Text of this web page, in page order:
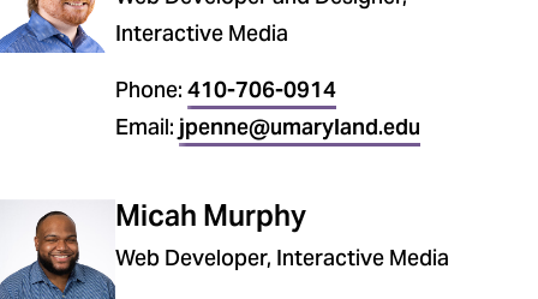
Interactive Media
Phone: 410-706-0914
Email: jpenne@umaryland.edu
Micah Murphy
Web Developer, Interactive Media